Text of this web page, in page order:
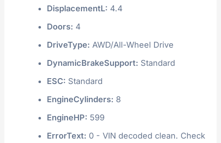
DisplacementL: 4.4
Doors: 4
DriveType: AWD/All-Wheel Drive
DynamicBrakeSupport: Standard
ESC: Standard
EngineCylinders: 8
EngineHP: 599
ErrorText: 0 - VIN decoded clean. Check